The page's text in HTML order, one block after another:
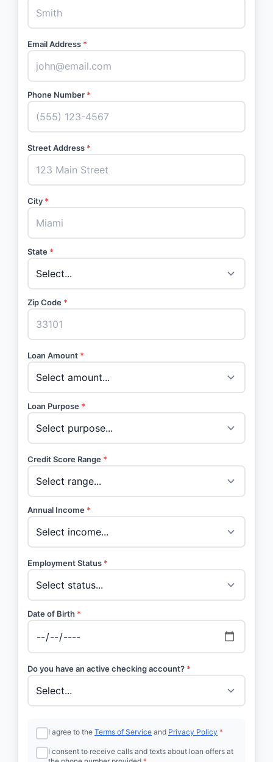
Email Address *
Phone Number *
Street Address *
City *
State *
Zip Code *
Loan Amount *
Loan Purpose *
Credit Score Range *
Annual Income *
Employment Status *
Date of Birth *
Do you have an active checking account? *
I agree to the Terms of Service and Privacy Policy *
I consent to receive calls and texts about loan offers at